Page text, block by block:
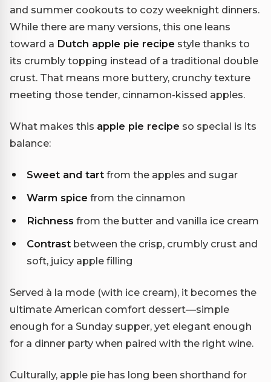
and summer cookouts to cozy weeknight dinners.
While there are many versions, this one leans
toward a Dutch apple pie recipe style thanks to
its crumbly topping instead of a traditional double
crust. That means more buttery, crunchy texture
meeting those tender, cinnamon-kissed apples.
What makes this apple pie recipe so special is its
balance:
Sweet and tart from the apples and sugar
Warm spice from the cinnamon
Richness from the butter and vanilla ice cream
Contrast between the crisp, crumbly crust and
soft, juicy apple filling
Served à la mode (with ice cream), it becomes the
ultimate American comfort dessert—simple
enough for a Sunday supper, yet elegant enough
for a dinner party when paired with the right wine.
Culturally, apple pie has long been shorthand for